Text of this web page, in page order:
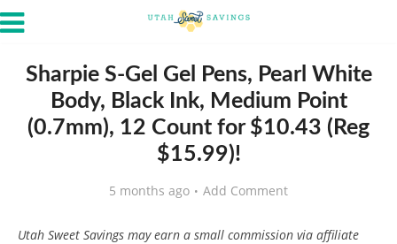
Sharpie S-Gel Gel Pens, Pearl White
Body, Black Ink, Medium Point
(0.7mm), 12 Count for $10.43 (Reg
$15.99)!
5 months ago Add Comment
Utah Sweet Savings may earn a small commission via affiliate